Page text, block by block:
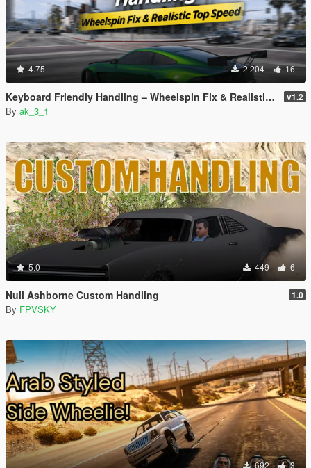
4.75 2 204 16
Keyboard Friendly Handling – Wheelspin Fix & Realistic Top Speed v1.2
By ak_3_1
5.0 449 6
Null Ashborne Custom Handling 1.0
By FPVSKY
692 3